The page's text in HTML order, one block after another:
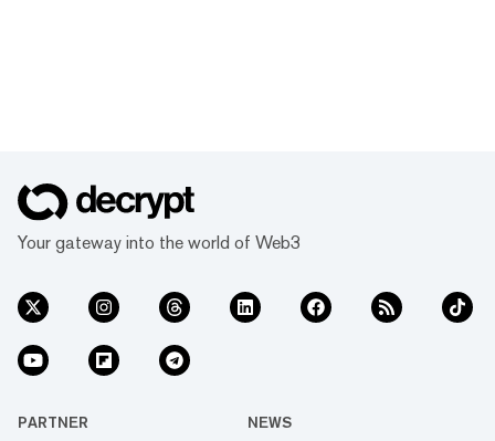
Your gateway into the world of Web3
PARTNER NEWS